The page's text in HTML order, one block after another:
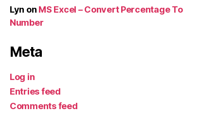
Lyn on MS Excel – Convert Percentage To
Number
Meta
Log in
Entries feed
Comments feed